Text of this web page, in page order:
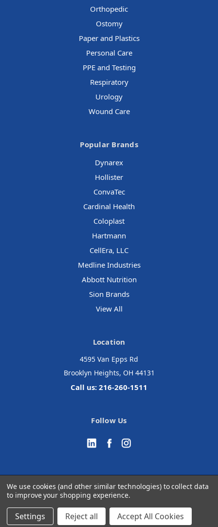
Orthopedic
Ostomy
Paper and Plastics
Personal Care
PPE and Testing
Respiratory
Urology
Wound Care
Popular Brands
Dynarex
Hollister
ConvaTec
Cardinal Health
Coloplast
Hartmann
CellEra, LLC
Medline Industries
Abbott Nutrition
Sion Brands
View All
Location
4595 Van Epps Rd
Brooklyn Heights, OH 44131
Call us: 216-260-1511
Follow Us
Manage Website Data Collection Preferences
We use cookies (and other similar technologies) to collect data
to improve your shopping experience.
Settings Reject all Accept All Cookies